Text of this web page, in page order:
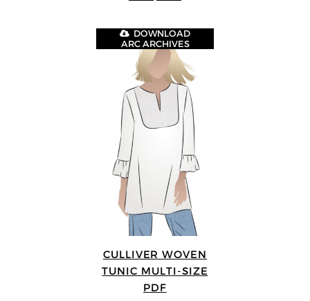
CULLIVER WOVEN
TUNIC MULTI-SIZE
PDF
DOWNLOAD
ARC ARCHIVES